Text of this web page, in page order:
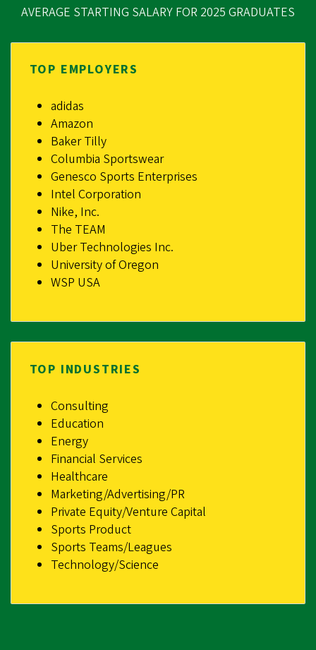
AVERAGE STARTING SALARY FOR 2025 GRADUATES
TOP EMPLOYERS
adidas
Amazon
Baker Tilly
Columbia Sportswear
Genesco Sports Enterprises
Intel Corporation
Nike, Inc.
The TEAM
Uber Technologies Inc.
University of Oregon
WSP USA
TOP INDUSTRIES
Consulting
Education
Energy
Financial Services
Healthcare
Marketing/Advertising/PR
Private Equity/Venture Capital
Sports Product
Sports Teams/Leagues
Technology/Science